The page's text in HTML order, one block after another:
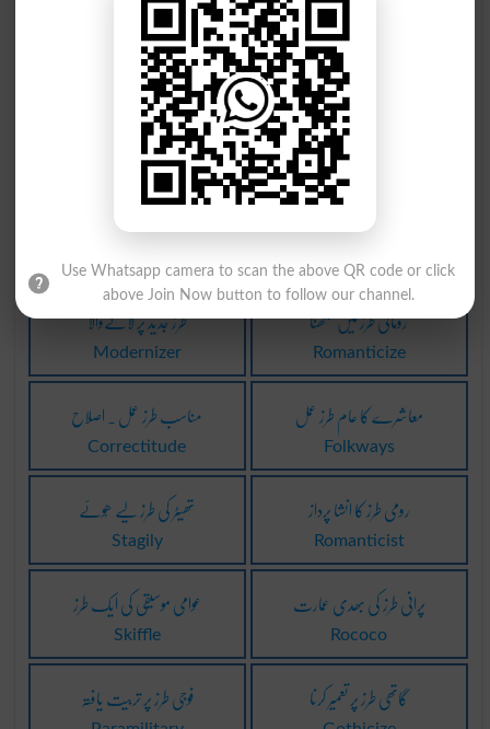
پر تکلف طرز تحریر
Euphuism
پر تکلف طرز تحریر
Euphuists
قدیم طرز کی عمارت
Dolmen
کورنتھی طرز عمارت
Corinthian
مقبول طرز کے مطابق رومانی طرز کا تحریر
طرز جدید پر لانےوالا
Modernizer
رومانی طرز میں لکھنا
Romanticize
مناسب طرز عمل ۔ اصلاح
Correctitude
معاشرے کا عام طرز عمل
Folkways
تھیٹر کی طرز لیے ھُوئے
Stagily
رومی طرز کا انشا پرداز
Romanticist
عوامی موسیقی کی ایک طرز
Skiffle
پرانی طرز کی بھدی عمارت
Rococo
فوجی طرز پر تربیت یافتہ گاتھی طرز پر تعمیر کرنا
Use Whatsapp camera to scan the above QR code or click
above Join Now button to follow our channel.